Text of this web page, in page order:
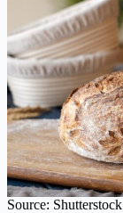
Source: Shutterstock